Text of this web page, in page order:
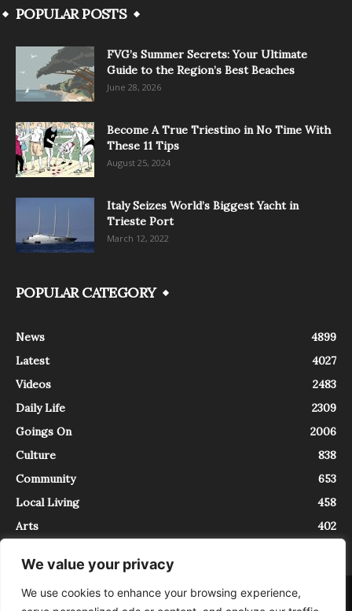
We value your privacy
We use cookies to enhance your browsing experience,
POPULAR POSTS
FVG’s Summer Secrets: Your Ultimate
Guide to the Region’s Best Beaches
June 28, 2026
Become A True Triestino in No Time With
These 11 Tips
August 25, 2024
Italy Seizes World’s Biggest Yacht in
Trieste Port
March 12, 2022
POPULAR CATEGORY
News
4899
Latest
4027
Videos
2483
Daily Life
2309
Goings On
2006
Culture
838
Community
653
Local Living
458
Arts
402
About Contact